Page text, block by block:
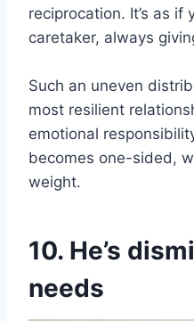
reciprocation. It’s as if
caretaker, always
Such an uneven
most resilient
emotional
becomes one-sided,
weight.
10. He’s
needs